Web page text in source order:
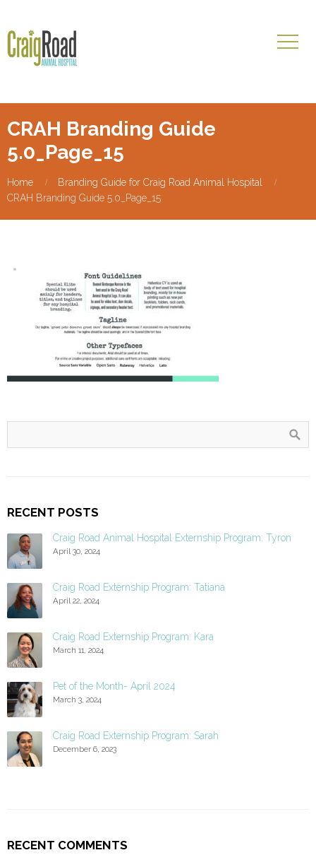
CRAH Branding Guide
5.0_Page_15
Home
Branding Guide for Craig Road Animal Hospital
CRAH Branding Guide 5.0_Page_15
RECENT POSTS
Craig Road Animal Hospital Externship Program: Tyron
April 30, 2024
Craig Road Externship Program: Tatiana
April 22, 2024
Craig Road Externship Program: Kara
March 11, 2024
Pet of the Month- April 2024
March 3, 2024
Craig Road Externship Program: Sarah
December 6, 2023
RECENT COMMENTS